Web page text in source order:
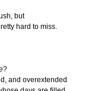
but
hard to miss.
and overextended